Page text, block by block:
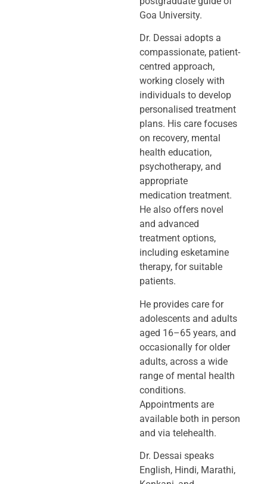
Goa University.
Dr. Dessai adopts a
compassionate, patient-
centred approach,
working closely with
individuals to develop
personalised treatment
plans. His care focuses
on recovery, mental
health education,
psychotherapy, and
appropriate
medication treatment.
He also offers novel
and advanced
treatment options,
including esketamine
therapy, for suitable
patients.
He provides care for
adolescents and adults
aged 16–65 years, and
occasionally for older
adults, across a wide
range of mental health
conditions.
Appointments are
available both in person
and via telehealth.
Dr. Dessai speaks
English, Hindi, Marathi,